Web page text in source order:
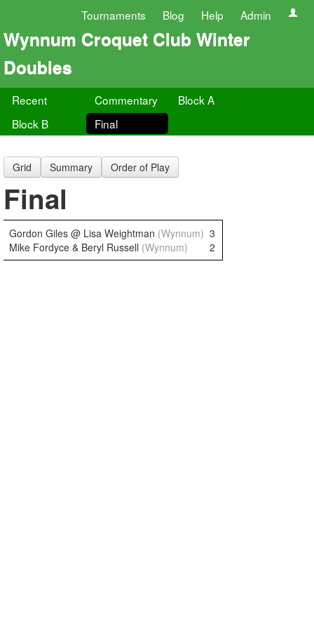
Tournaments Blog Help Admin
Wynnum Croquet Club Winter
Doubles
Recent Commentary
Block A
Block B
Final
Grid Summary Order of Play
Final
Gordon Giles @ Lisa Weightman (Wynnum) 3
Mike Fordyce & Beryl Russell (Wynnum) 2